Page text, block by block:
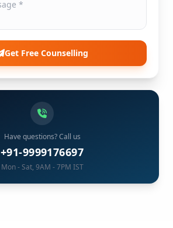
Get Free Counselling
Have questions? Call us
+91-9999176697
Mon - Sat, 9AM - 7PM IST